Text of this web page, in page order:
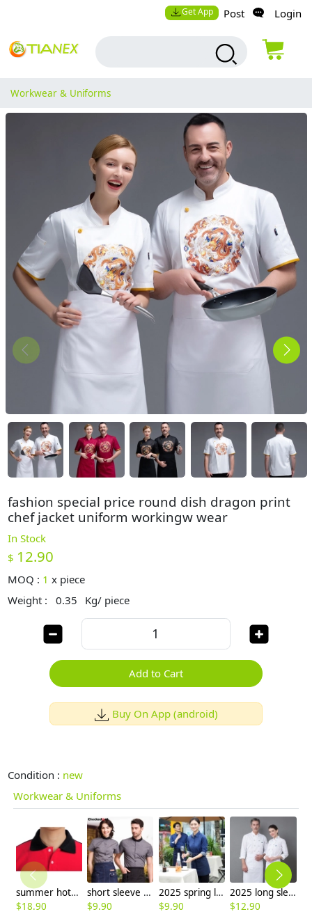
Get App Post Login
Workwear & Uniforms
fashion special price round dish dragon print
chef jacket uniform workingw wear
In Stock
$ 12.90
MOQ : 1 x piece
Weight :
0.35 Kg/ piece
Add to Cart
Buy On App (android)
Condition : new
Workwear & Uniforms
summer hotel restaurant waiter waitress short sleeve t-shirt
$18.90
short sleeve summer black collar waiter staff uniforms shirt
$9.90
2025 spring long sleeve tea house work jacket blouse hotel pub staff shirt uniform discount
$9.90
2025 long sleeve Europe fashion autumn winter baker cooking food jacket coat chef jacket uniform
$12.90